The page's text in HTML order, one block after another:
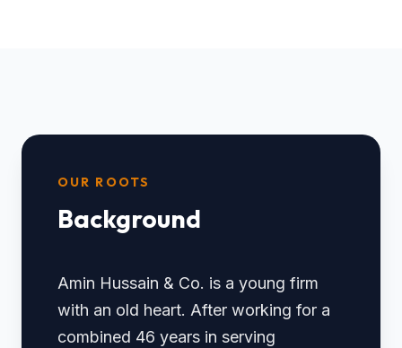
OUR ROOTS
Background
Amin Hussain & Co. is a young firm
with an old heart. After working for a
combined 46 years in serving